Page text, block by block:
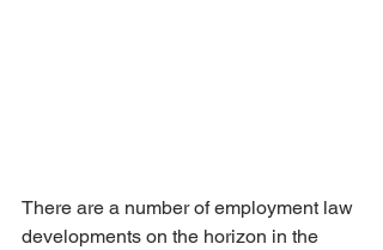
There are a number of employment law
developments on the horizon in the